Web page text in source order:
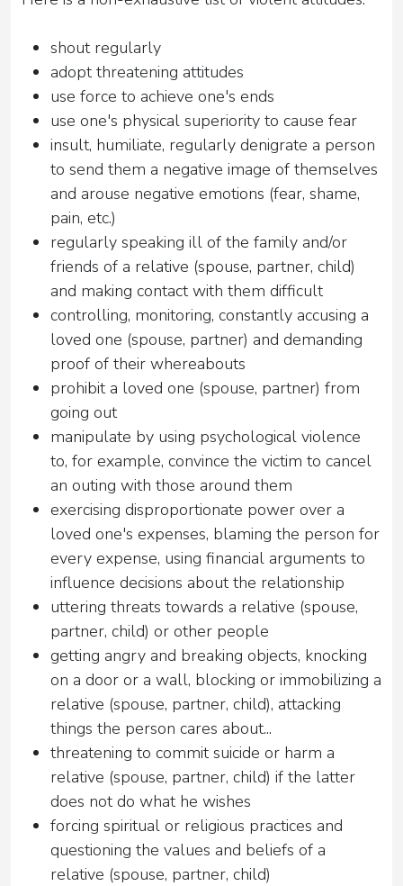
shout regularly
adopt threatening attitudes
use force to achieve one's ends
use one's physical superiority to cause fear
insult, humiliate, regularly denigrate a person
to send them a negative image of themselves
and arouse negative emotions (fear, shame,
pain, etc.)
regularly speaking ill of the family and/or
friends of a relative (spouse, partner, child)
and making contact with them difficult
controlling, monitoring, constantly accusing a
loved one (spouse, partner) and demanding
proof of their whereabouts
prohibit a loved one (spouse, partner) from
going out
manipulate by using psychological violence
to, for example, convince the victim to cancel
an outing with those around them
exercising disproportionate power over a
loved one's expenses, blaming the person for
every expense, using financial arguments to
influence decisions about the relationship
uttering threats towards a relative (spouse,
partner, child) or other people
getting angry and breaking objects, knocking
on a door or a wall, blocking or immobilizing a
relative (spouse, partner, child), attacking
things the person cares about...
threatening to commit suicide or harm a
relative (spouse, partner, child) if the latter
does not do what he wishes
forcing spiritual or religious practices and
questioning the values ​​and beliefs of a
relative (spouse, partner, child)